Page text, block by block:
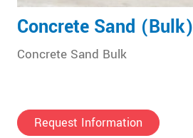
Concrete Sand (Bulk)
Concrete Sand Bulk
Request Information